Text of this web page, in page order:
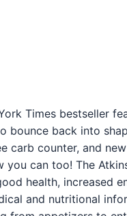
Times bestseller
bounce back into
carb counter, and
can too! The
health, increased
and nutritional